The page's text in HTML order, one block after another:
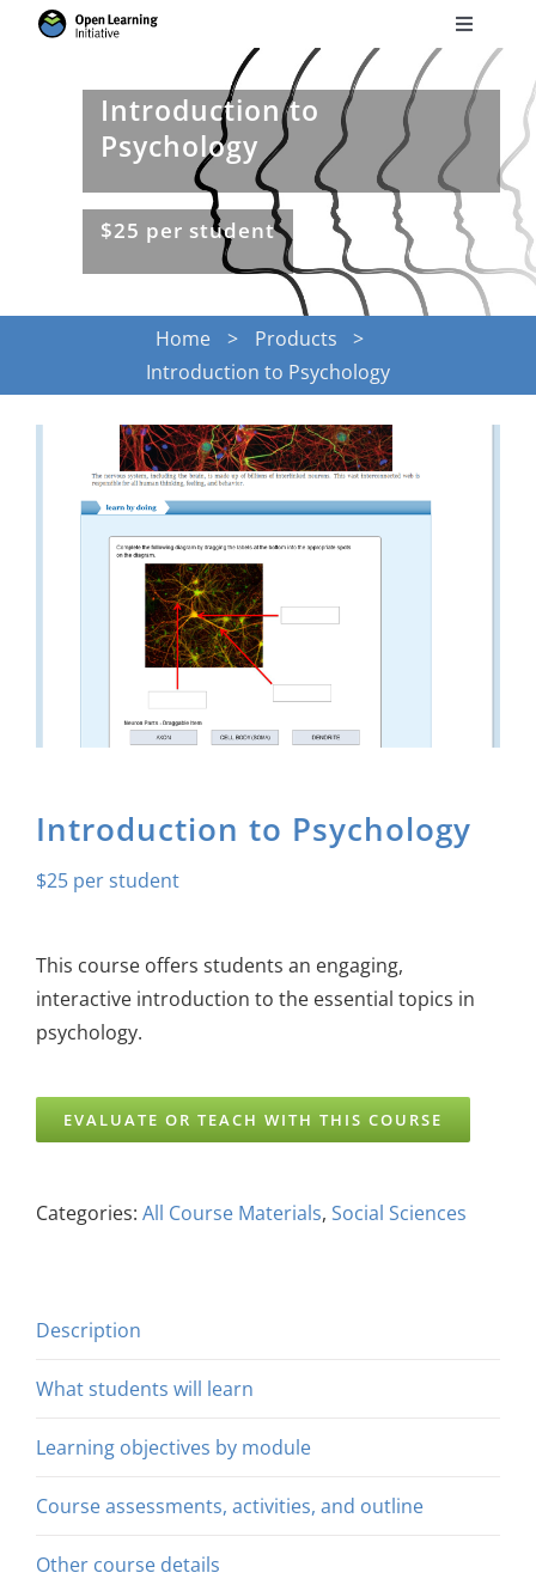
Toggle
Courses
Services
News
Research
Introduction to
Psychology
$25 per student
Home
Products
Introduction to Psychology
Introduction to Psychology
$25
This course offers students an engaging,
interactive introduction to the essential topics in
psychology.
EVALUATE OR TEACH WITH THIS COURSE
Categories: All Course Materials, Social Sciences
Description
What students will learn
Learning objectives by module
Course assessments, activities, and outline
Other course details